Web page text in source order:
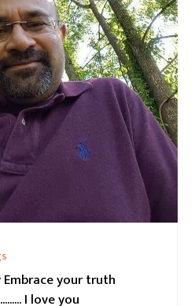
your truth
I love you